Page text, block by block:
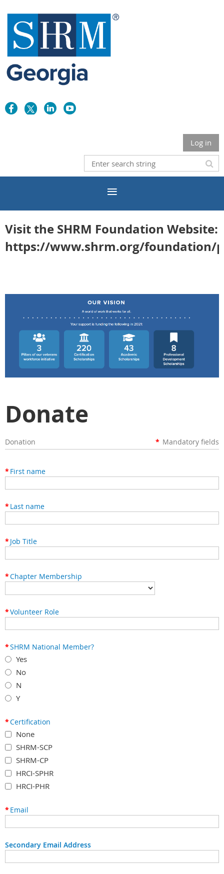
Log in
Visit the SHRM Foundation Website:
https://www.shrm.org/foundation/
Donate
Donation * Mandatory fields
* First name
* Last name
* Job Title
*Chapter Membership
*Volunteer Role
*SHRM National Member?
Yes
No
N
Y
*Certification
None
SHRM-SCP
SHRM-CP
HRCI-SPHR
HRCI-PHR
* Email
Secondary Email Address